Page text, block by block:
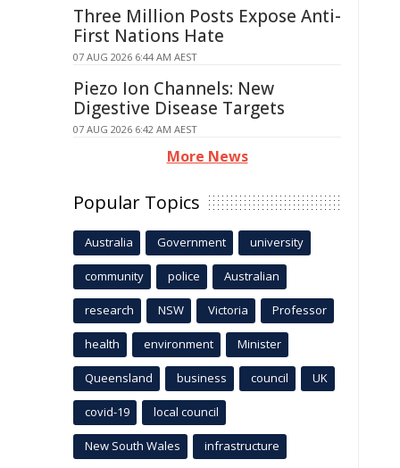
Three Million Posts Expose Anti-
First Nations Hate
07 AUG 2026 6:44 AM AEST
Piezo Ion Channels: New
Digestive Disease Targets
07 AUG 2026 6:42 AM AEST
More News
Popular Topics
Australia Government university
community police Australian
research NSW Victoria Professor
health environment Minister
Queensland business council UK
covid-19 local council
New South Wales infrastructure